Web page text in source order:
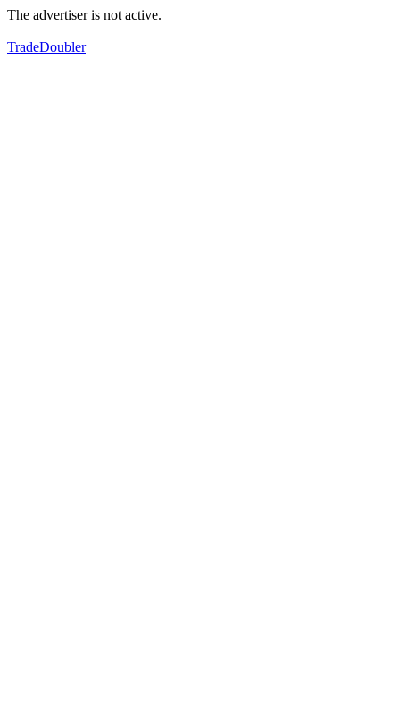
The advertiser is not active.
TradeDoubler